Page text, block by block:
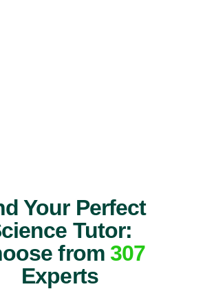
Your Perfect
Tutor:
from 307
Experts